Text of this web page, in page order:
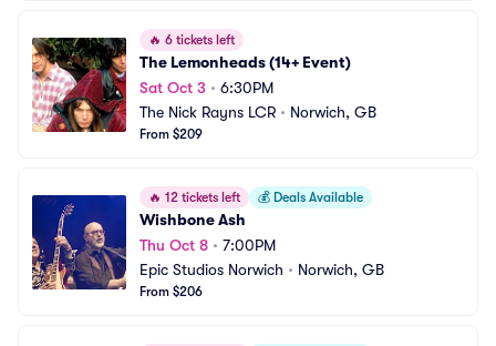
🔥 6 tickets left
The Lemonheads (14+ Event)
Sat Oct 3 • 6:30PM
The Nick Rayns LCR • Norwich, GB
From $209
🔥 12 tickets left 💰 Deals Available
Wishbone Ash
Thu Oct 8 • 7:00PM
Epic Studios Norwich • Norwich, GB
From $206